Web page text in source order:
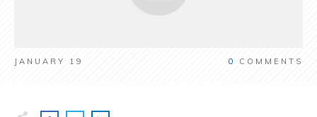
JANUARY 19 0 COMMENTS